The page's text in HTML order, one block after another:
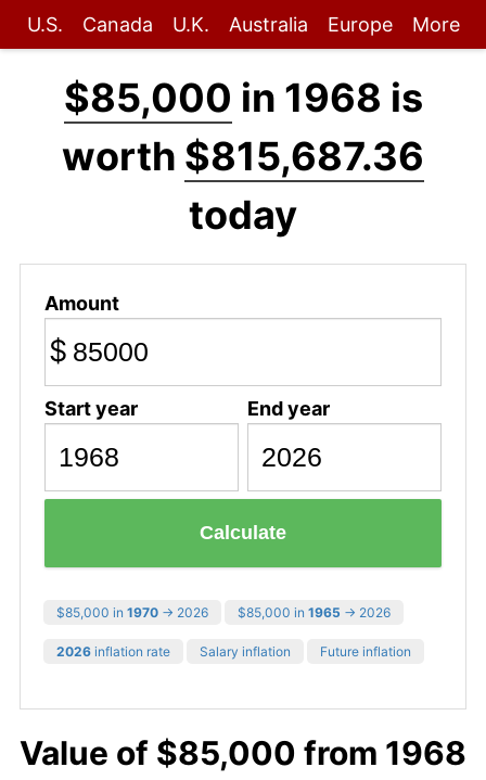
U.S. Canada U.K. Australia Europe More
$85,000 in 1968 is
worth $815,687.36
today
Amount
$
Start year End year
Calculate
$85,000 in 1970 → 2026 $85,000 in 1965 → 2026
2026 inflation rate Salary inflation Future inflation
Value of $85,000 from 1968